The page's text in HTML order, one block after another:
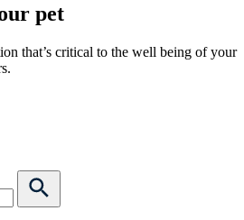
pet
that’s critical to the well being of your